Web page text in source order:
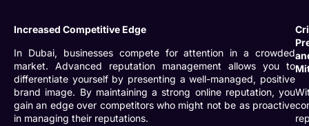
Increased Competitive Edge
In Dubai, businesses compete for attention in a crowded
market. Advanced reputation management allows you to
differentiate yourself by presenting a well-managed, positive
brand image. By maintaining a strong online reputation, you
gain an edge over competitors who might not be as proactive
in managing their reputations.